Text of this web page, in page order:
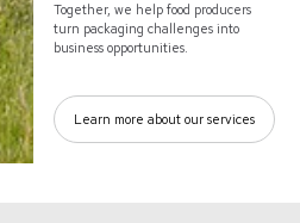
Together, we help food producers
turn packaging challenges into
business opportunities.
Learn more about our services